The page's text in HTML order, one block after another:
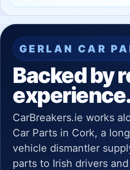
GERLAN CAR
Backed by
CarBreakers.ie works
Car Parts in Cork, a
vehicle dismantler
parts to Irish drivers